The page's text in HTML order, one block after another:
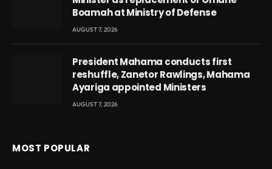
Boamah at Ministry of Defense
AUGUST 7, 2026
President Mahama conducts first
reshuffle, Zanetor Rawlings, Mahama
Ayariga appointed Ministers
AUGUST 7, 2026
MOST POPULAR